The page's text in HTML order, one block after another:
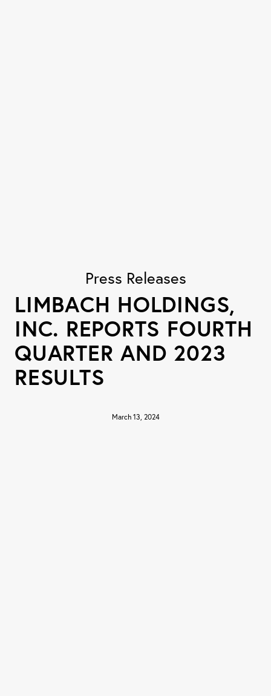
Press Releases
LIMBACH HOLDINGS,
INC. REPORTS FOURTH
QUARTER AND 2023
RESULTS
March 13, 2024